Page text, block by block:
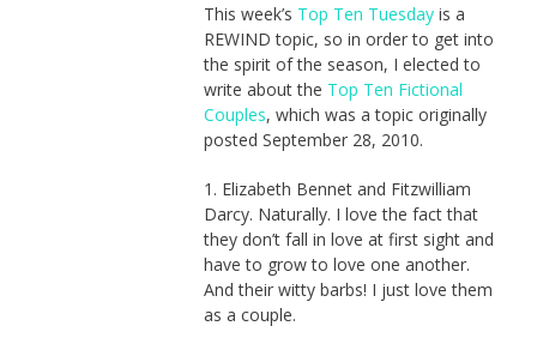
This week’s Top Ten Tuesdayis a
REWIND topic, so in order to get into
the spirit of the season, I elected to
write about the Top Ten Fictional
Couples, which was a topic originally
posted September 28, 2010.
1. Elizabeth Bennet and Fitzwilliam
Darcy. Naturally. I love the fact that
they don’t fall in love at first sight and
have to grow to love one another.
And their witty barbs! I just love them
as a couple.